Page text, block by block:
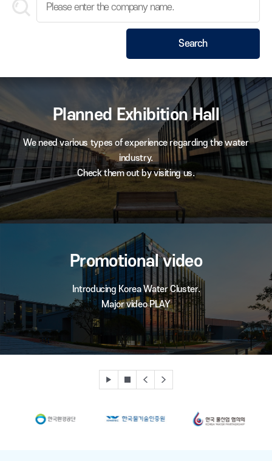
Search
Planned Exhibition Hall
We need various types of experience regarding the water
industry.
Check them out by visiting us.
Promotional video
Introducing Korea Water Cluster.
Major video PLAY